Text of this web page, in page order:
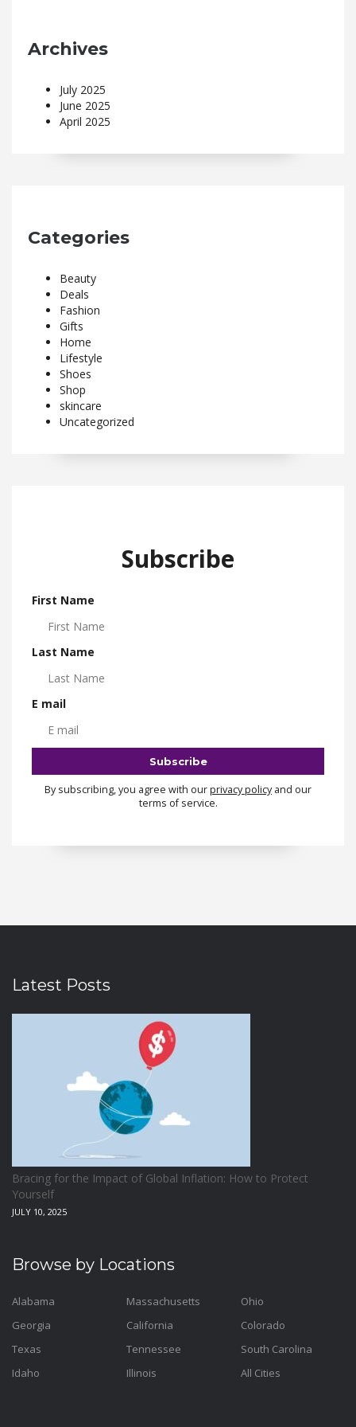
Archives
July 2025
June 2025
April 2025
Categories
Beauty
Deals
Fashion
Gifts
Home
Lifestyle
Shoes
Shop
skincare
Uncategorized
Subscribe
First Name
Last Name
E mail
By subscribing, you agree with ourprivacy policyand our
terms of service.
Latest Posts
Bracing for the Impact of Global Inflation: How to Protect
Yourself
JULY 10, 2025
Browse by Locations
Alabama
Georgia
Texas
Idaho
Massachusetts
California
Tennessee
Illinois
Ohio
Colorado
South Carolina
All Cities